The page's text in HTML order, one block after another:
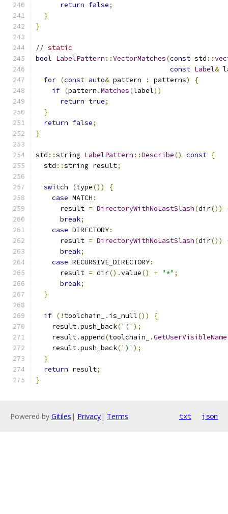
return false;
}
}
// static
bool LabelPattern ::VectorMatches(const std ::
const Label&
for (const auto& pattern : patterns)
{
if (pattern .Matches(label))
return true;
}
return false;
}
std ::string LabelPattern ::Describe() const {
  std
::string result;
switch (type())
{
case MATCH :
      result
= DirectoryWithNoLastSlash(dir())
break;
case DIRECTORY:
      result
= DirectoryWithNoLastSlash(dir())
break;
case RECURSIVE_DIRECTORY:
      result
= dir().value() + "*" ;
break;
}
if (! toolchain_ . is_null())
{
    result
.push_back('(' );
    result
. append(toolchain_ .GetUserVisibleName
    result
.push_back(')' );
}
return result;
}
Powered by Gitiles | Privacy| Terms txt json